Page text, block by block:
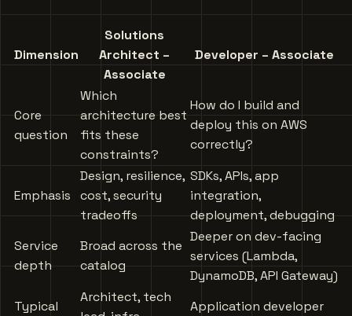
Dimension
Solutions
Architect –
Associate
Developer – Associate
Core
question
Which
architecture best
fits these
constraints?
How do I build and
deploy this on AWS
correctly?
Emphasis
Design, resilience,
cost, security
tradeoffs
SDKs, APIs, app
integration,
deployment, debugging
Service
depth
Broad across the
catalog
Deeper on dev-facing
services (Lambda,
DynamoDB, API Gateway)
Typical
Architect, tech
Application developer